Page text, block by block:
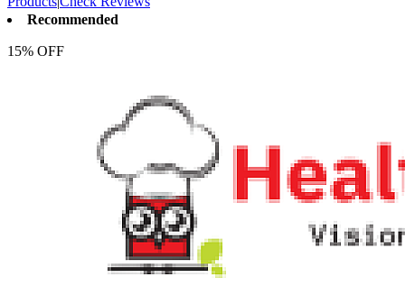
Recommended
15% OFF